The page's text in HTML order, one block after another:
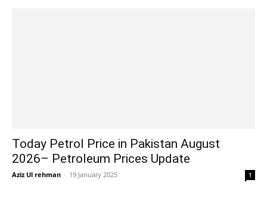
Today Petrol Price in Pakistan August
2026– Petroleum Prices Update
Aziz Ul rehman - 19 January 2025 1